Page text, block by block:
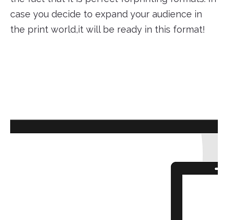
case you decide to expand your audience in
the print world,it will be ready in this format!